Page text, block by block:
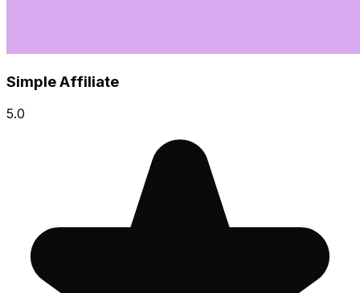
Simple Affiliate
5.0